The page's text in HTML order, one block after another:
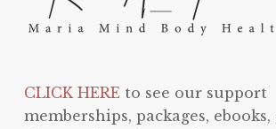
CLICK HEREto see our support
memberships, packages,